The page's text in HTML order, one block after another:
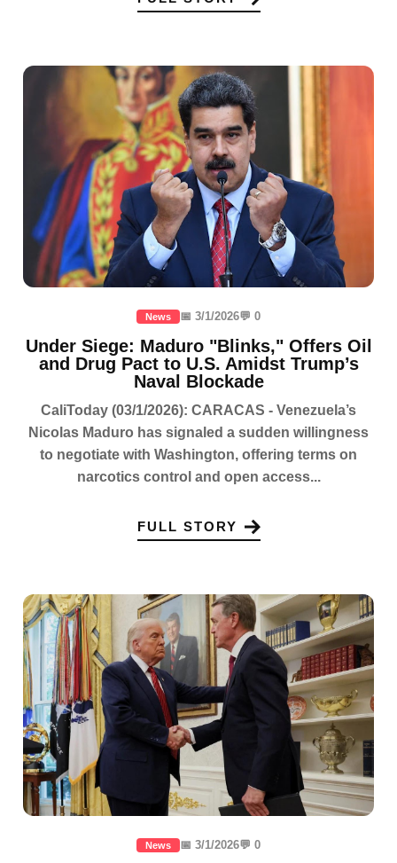
News 📅 3/1/2026💬 0
Under Siege: Maduro "Blinks," Offers Oil
and Drug Pact to U.S. Amidst Trump’s
Naval Blockade
CaliToday (03/1/2026): CARACAS - Venezuela’s
Nicolas Maduro has signaled a sudden willingness
to negotiate with Washington, offering terms on
narcotics control and open access...
FULL STORY
News 📅 3/1/2026💬 0